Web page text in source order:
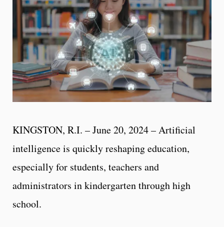
KINGSTON, R.I. – June 20, 2024 – Artificial
intelligence is quickly reshaping education,
especially for students, teachers and
administrators in kindergarten through high
school.